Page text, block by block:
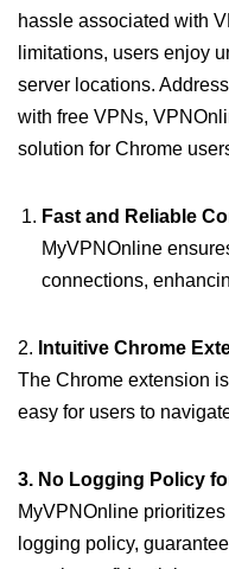
hassle associated with
limitations, users enjoy
server locations.
with free VPNs,
solution for Chrome
Fast and Reliable
MyVPNOnline
connections,
2. Intuitive Chrome
The Chrome extension
easy for users to
3. No Logging Policy
MyVPNOnline
logging policy,